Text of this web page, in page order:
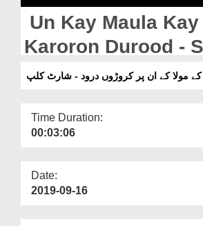
Magazine
Un Kay Maula
Karoron Durood -
Clip
کے مولا کے ان پر کروڑوں درود - شارٹ کلپ
Time Duration:
00:03:06
Date:
2019-09-16